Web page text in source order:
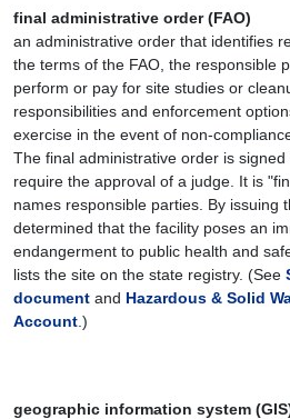
final administrative order (FAO)
an administrative order that identifies
the terms of the FAO, the responsible
perform or pay for site studies or
responsibilities and enforcement
exercise in the event of non-
The final administrative order is
require the approval of a judge. It is
names responsible parties. By issuing
determined that the facility poses an
endangerment to public health and
lists the site on the state registry. (See
document and Hazardous & Solid
Account .)
geographic information system